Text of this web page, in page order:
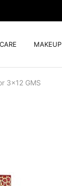
MAKEUP
3×12 GMS